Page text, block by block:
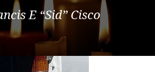
E “Sid” Cisco